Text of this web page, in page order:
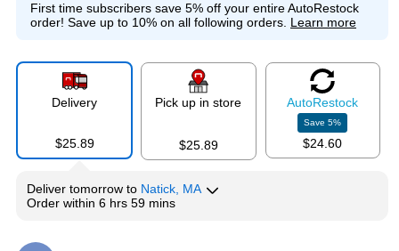
First time subscribers save 5% off your entire AutoRestock
order! Save up to 10% on all following orders. Learn more
Delivery
$25.89
Pick up in store
$25.89
AutoRestock
Save5%
$24.60
Deliver tomorrow to Natick, MA
Order within 6 hrs 59 mins